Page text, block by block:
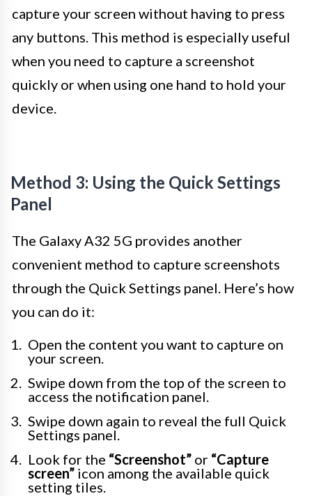
capture your screen without having to press
any buttons. This method is especially useful
when you need to capture a screenshot
quickly or when using one hand to hold your
device.
Method 3: Using the Quick Settings
Panel
The Galaxy A32 5G provides another
convenient method to capture screenshots
through the Quick Settings panel. Here’s how
you can do it:
Open the content you want to capture on
your screen.
Swipe down from the top of the screen to
access the notification panel.
Swipe down again to reveal the full Quick
Settings panel.
Look for the “Screenshot” or “Capture
screen” icon among the available quick
setting tiles.